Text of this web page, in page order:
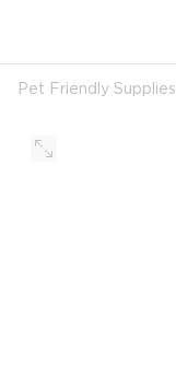
Pet Friendly Supplies